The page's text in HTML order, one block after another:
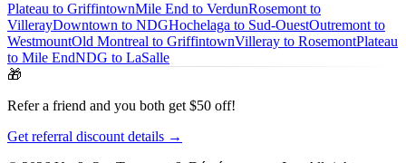
Plateau to GriffintownMile End to VerdunRosemont to
VillerayDowntown to NDGHochelaga to Sud-OuestOutremont to
WestmountOld Montreal to GriffintownVilleray to RosemontPlateau
to Mile EndNDG to LaSalle
🎁
Refer a friend and you both get $50 off!
Get referral discount details →